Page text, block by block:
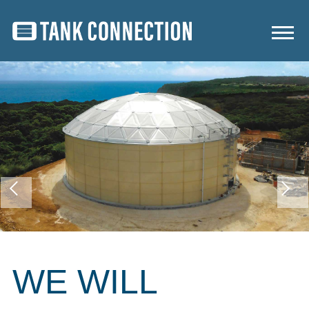
WE WILL